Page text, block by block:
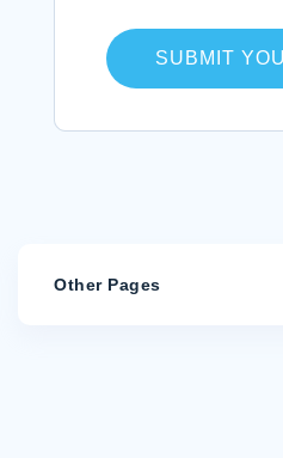
SUBMIT
Other Pages